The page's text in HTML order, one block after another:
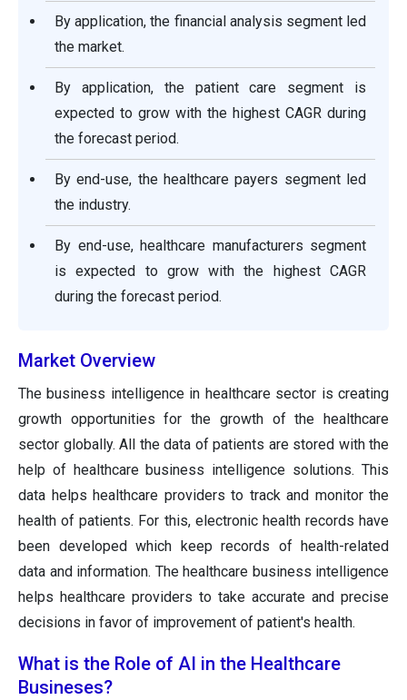
By application, the financial analysis segment led
the market.
By application, the patient care segment is
expected to grow with the highest CAGR during
the forecast period.
By end-use, the healthcare payers segment led
the industry.
By end-use, healthcare manufacturers segment
is expected to grow with the highest CAGR
during the forecast period.
Market Overview
The business intelligence in healthcare sector is creating
growth opportunities for the growth of the healthcare
sector globally. All the data of patients are stored with the
help of healthcare business intelligence solutions. This
data helps healthcare providers to track and monitor the
health of patients. For this, electronic health records have
been developed which keep records of health-related
data and information. The healthcare business intelligence
helps healthcare providers to take accurate and precise
decisions in favor of improvement of patient's health.
What is the Role of AI in the Healthcare
Busineses?